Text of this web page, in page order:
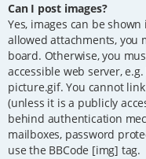
Can I post images?
Yes, images can be
allowed attachments, you
board. Otherwise, you
accessible web server,
picture.gif. You cannot
(unless it is a publicly
behind authentication
mailboxes, password
use the BBCode [img] tag.